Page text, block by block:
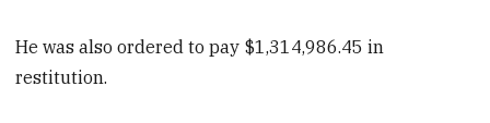
He was also ordered to pay $1,314,986.45 in
restitution.